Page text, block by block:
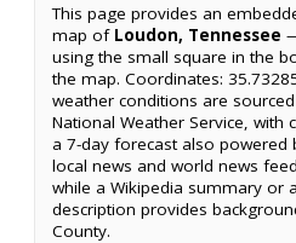
This page provides an
map of Loudon, Tennessee
using the small square in the
the map. Coordinates:
weather conditions are
National Weather Service, with
a 7-day forecast also powered
local news and world news
while a Wikipedia summary or
description provides
County.